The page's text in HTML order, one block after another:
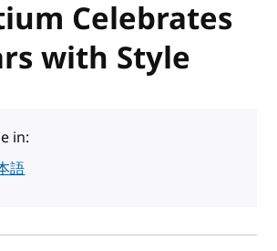
Celebrates
with Style
in:
語